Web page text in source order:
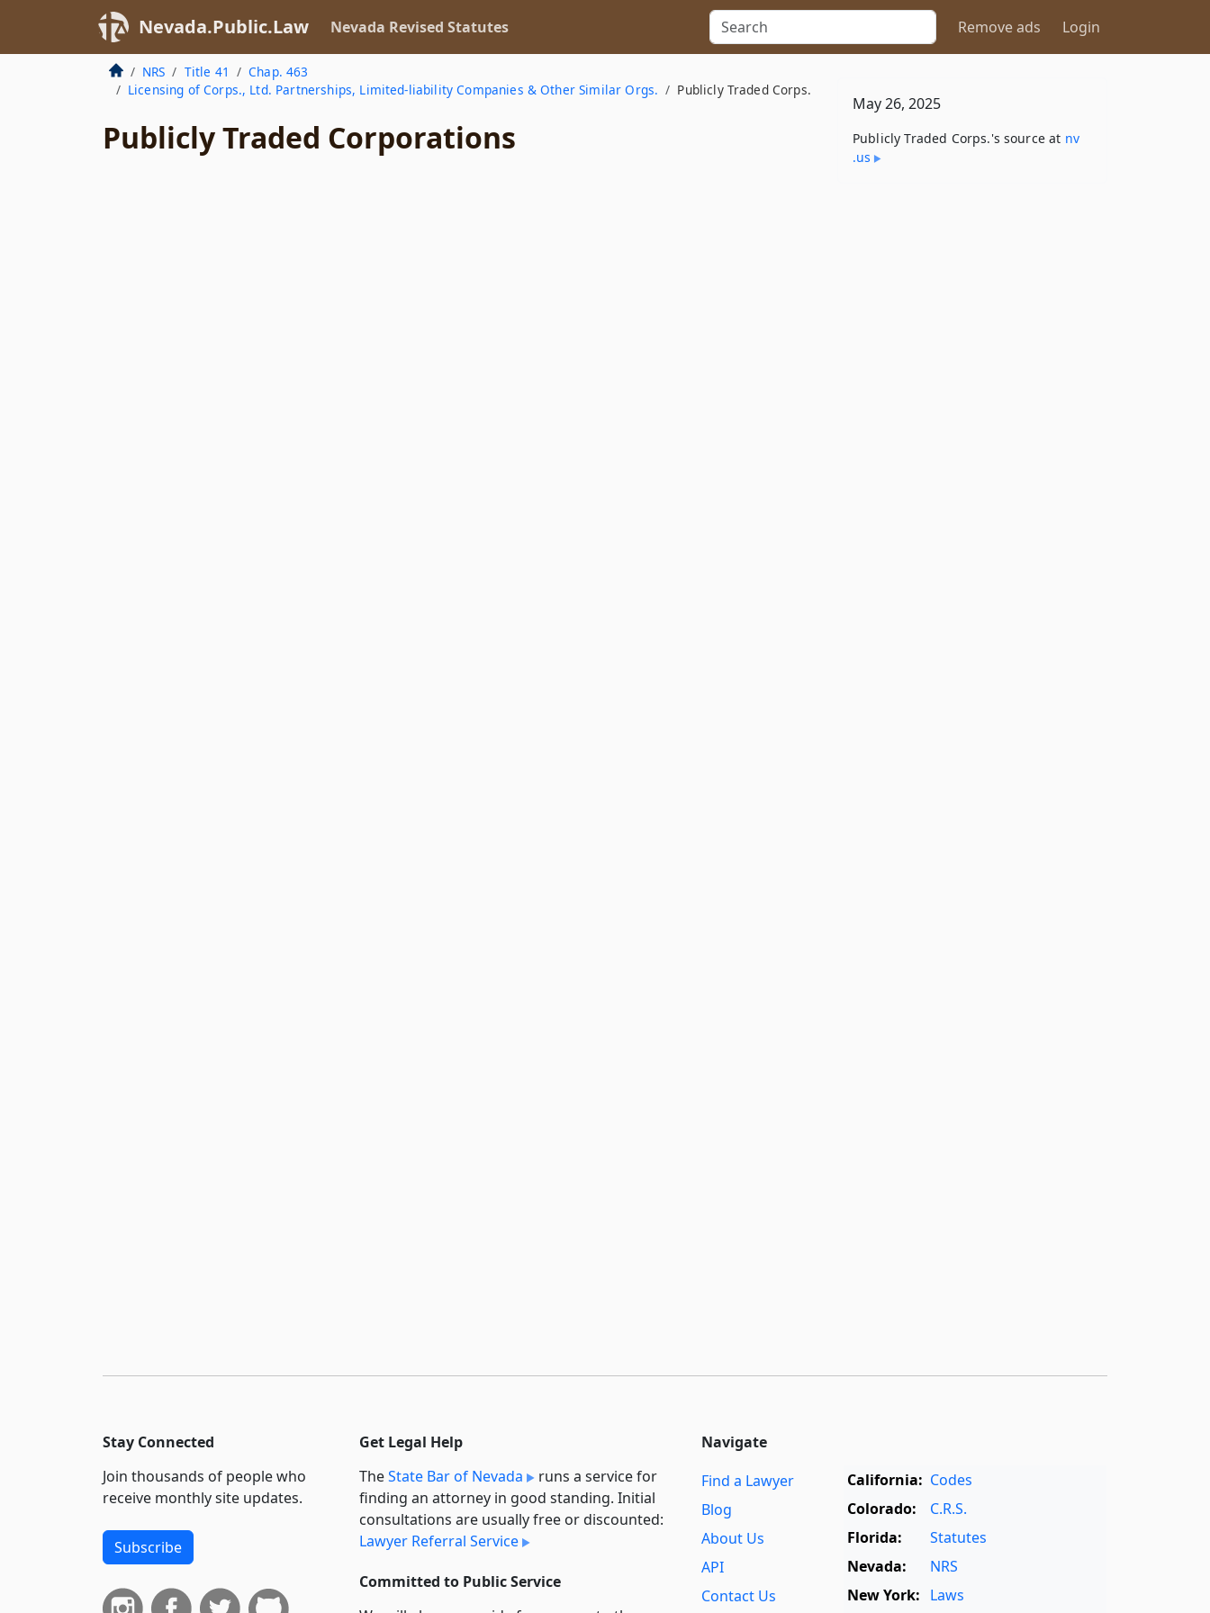
Nevada.Public.Law Nevada Revised Statutes Remove ads Login
NRS Title 41
Chap. 463
Licensing of Corps., Ltd. Partnerships, Limited-liability Companies & Other Similar Orgs.
Publicly Traded Corps.
Publicly Traded Corporations
May 26, 2025
Publicly Traded Corps.'s source at nv​
.us
Stay Connected
Join thousands of people who
receive monthly site updates.
Subscribe
Get Legal Help
TheState Bar of Nevada
runs a service for
finding an attorney in good standing. Initial
consultations are usually free or discounted:
Lawyer Referral Service
Committed to Public Service
Navigate
Find a Lawyer
Blog
About Us
API
Contact Us
California: Codes
Colorado:
C.R.S.
Florida:
Statutes
Nevada:
NRS
New York: Laws